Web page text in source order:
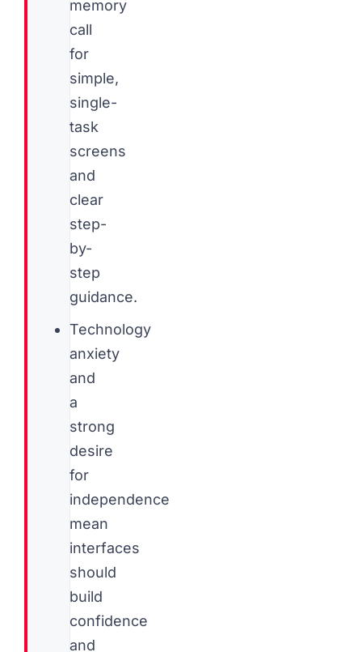
memory
call
for
simple,
single-
task
screens
and
clear
step-
by-
step
guidance.
Technology
anxiety
and
a
strong
desire
for
independence
mean
interfaces
should
build
confidence
and